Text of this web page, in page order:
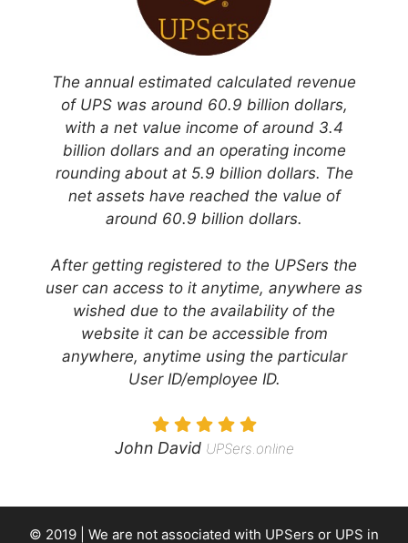
The annual estimated calculated revenue
of UPS was around 60.9 billion dollars,
with a net value income of around 3.4
billion dollars and an operating income
rounding about at 5.9 billion dollars. The
net assets have reached the value of
around 60.9 billion dollars.
After getting registered to the UPSers the
user can access to it anytime, anywhere as
wished due to the availability of the
website it can be accessible from
anywhere, anytime using the particular
User ID/employee ID.
John David UPSers.online
© 2019 | We are not associated with UPSers or UPS in